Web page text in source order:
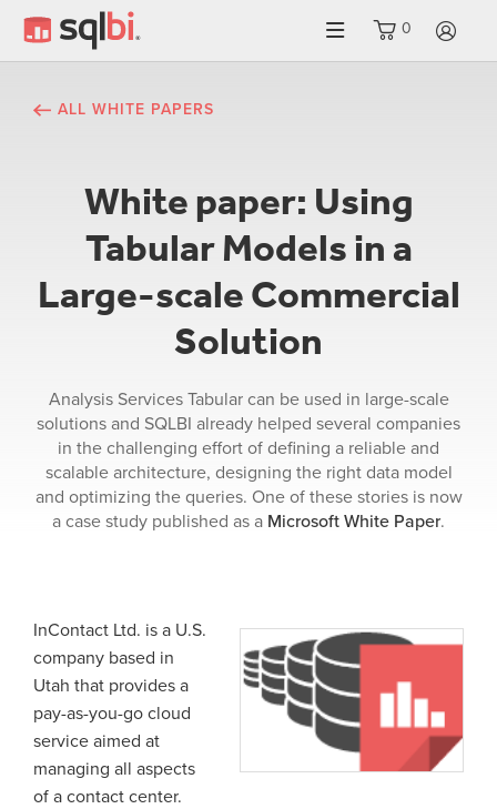
0
ALL WHITE PAPERS
White paper: Using
Tabular Models in a
Large-scale Commercial
Solution
Analysis Services Tabular can be used in large-scale
solutions and SQLBI already helped several companies
in the challenging effort of defining a reliable and
scalable architecture, designing the right data model
and optimizing the queries. One of these stories is now
a case study published as a Microsoft White Paper.
InContact Ltd. is a U.S.
company based in
Utah that provides a
pay-as-you-go cloud
service aimed at
managing all aspects
of a contact center.